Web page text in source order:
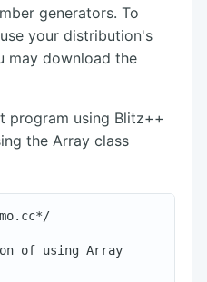
generators. To
your distribution's
may download the
program using Blitz++
the Array class
of using Array